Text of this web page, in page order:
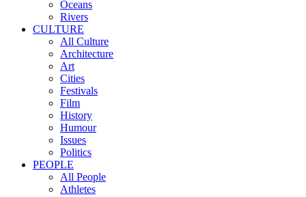
Oceans
Rivers
CULTURE
All Culture
Architecture
Art
Cities
Festivals
Film
History
Humour
Issues
Politics
PEOPLE
All People
Athletes